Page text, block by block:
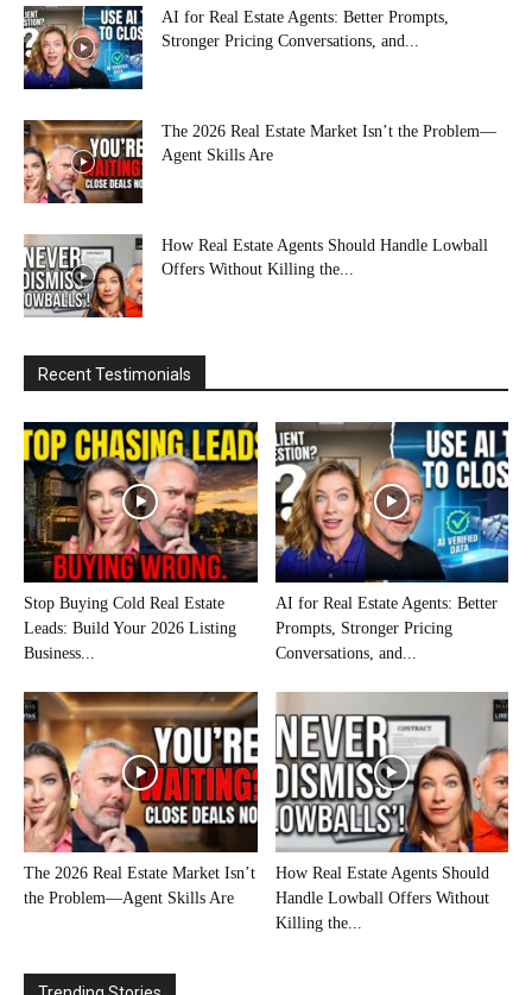
AI for Real Estate Agents: Better Prompts,
Stronger Pricing Conversations, and...
The 2026 Real Estate Market Isn’t the Problem—
Agent Skills Are
How Real Estate Agents Should Handle Lowball
Offers Without Killing the...
Recent Testimonials
Stop Buying Cold Real Estate
Leads: Build Your 2026 Listing
Business...
AI for Real Estate Agents: Better
Prompts, Stronger Pricing
Conversations, and...
The 2026 Real Estate Market Isn’t
the Problem—Agent Skills Are
How Real Estate Agents Should
Handle Lowball Offers Without
Killing the...